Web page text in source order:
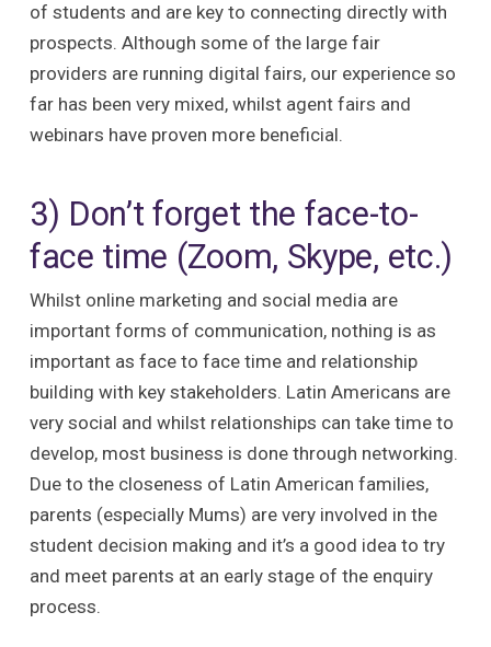
of students and are key to connecting directly with
prospects. Although some of the large fair
providers are running digital fairs, our experience so
far has been very mixed, whilst agent fairs and
webinars have proven more beneficial.
3) Don’t forget the face-to-
face time (Zoom, Skype, etc.)
Whilst online marketing and social media are
important forms of communication, nothing is as
important as face to face time and relationship
building with key stakeholders. Latin Americans are
very social and whilst relationships can take time to
develop, most business is done through networking.
Due to the closeness of Latin American families,
parents (especially Mums) are very involved in the
student decision making and it’s a good idea to try
and meet parents at an early stage of the enquiry
process.